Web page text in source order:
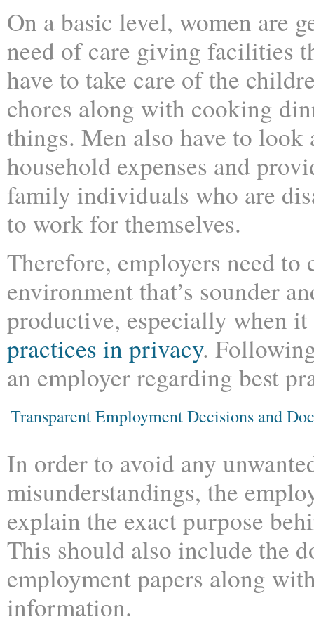
On a basic level, women are
need of care giving facilities
have to take care of the
chores along with cooking
things. Men also have to look
household expenses and
family individuals who are
to work for themselves.
Therefore, employers need to
environment that’s sounder
productive, especially when
practices in privacy.
an employer regarding best
Transparent Employment Decisions and
In order to avoid any
misunderstandings, the
explain the exact purpose
This should also include the
employment papers along
information.